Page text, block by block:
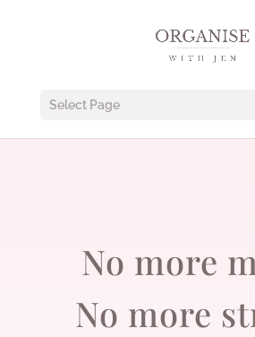
Select Page
No more
No more